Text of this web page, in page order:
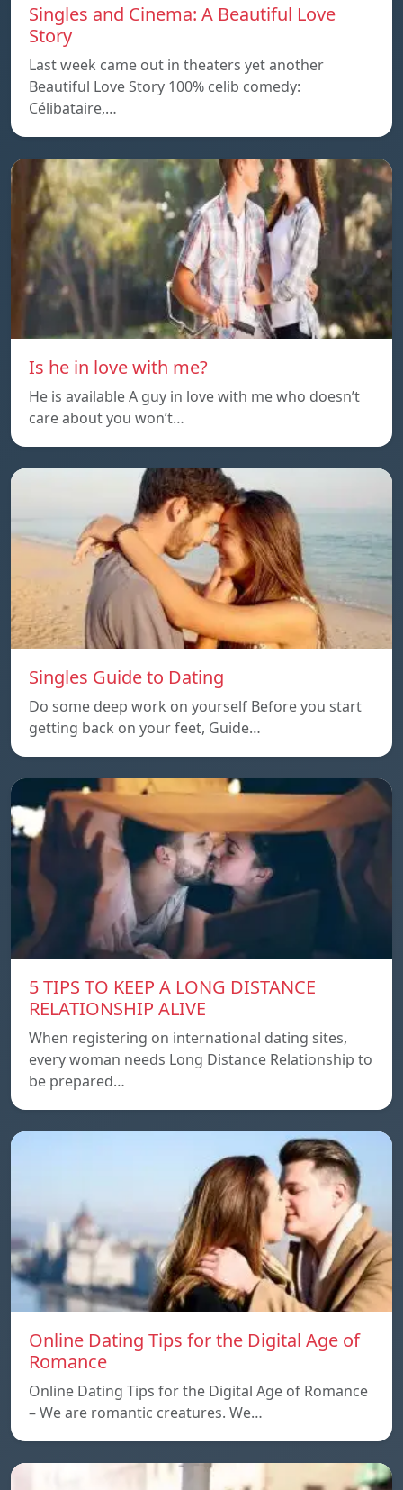
Singles and Cinema: A Beautiful Love
Story
Last week came out in theaters yet another
Beautiful Love Story 100% celib comedy:
Célibataire,…
Is he in love with me?
He is available A guy in love with me who doesn’t
care about you won’t…
Singles Guide to Dating
Do some deep work on yourself Before you start
getting back on your feet, Guide…
5 TIPS TO KEEP A LONG DISTANCE
RELATIONSHIP ALIVE
When registering on international dating sites,
every woman needs Long Distance Relationship to
be prepared…
Online Dating Tips for the Digital Age of
Romance
Online Dating Tips for the Digital Age of Romance
– We are romantic creatures. We…